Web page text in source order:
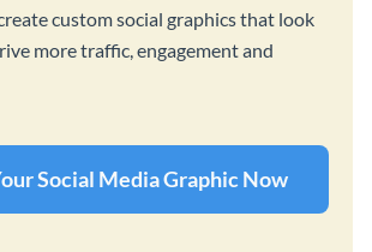
custom social graphics that look
more traffic, engagement and
Social Media Graphic Now